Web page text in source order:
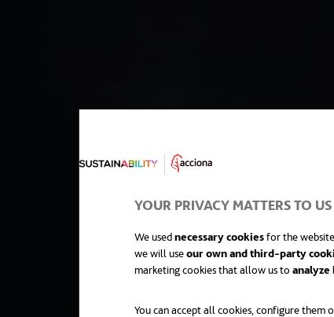
YOUR PRIVACY MATTERS TO US
We usednecessary cookiesfor the
we will useour own and third-party
marketing cookies that allow us to analyze
You can accept all cookies, configure them